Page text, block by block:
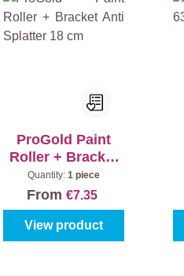
ProGold Paint
Roller + Bracket
Anti Splatter 18
cm
Quantity: 1 piece
From €7.35
View product